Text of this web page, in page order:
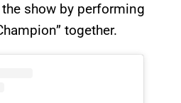
show by performing
together.